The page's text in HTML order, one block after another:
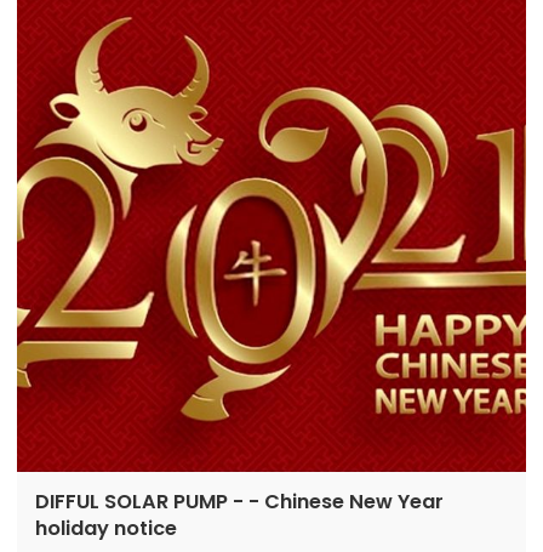
DIFFUL SOLAR PUMP - - Chinese New Year
holiday notice